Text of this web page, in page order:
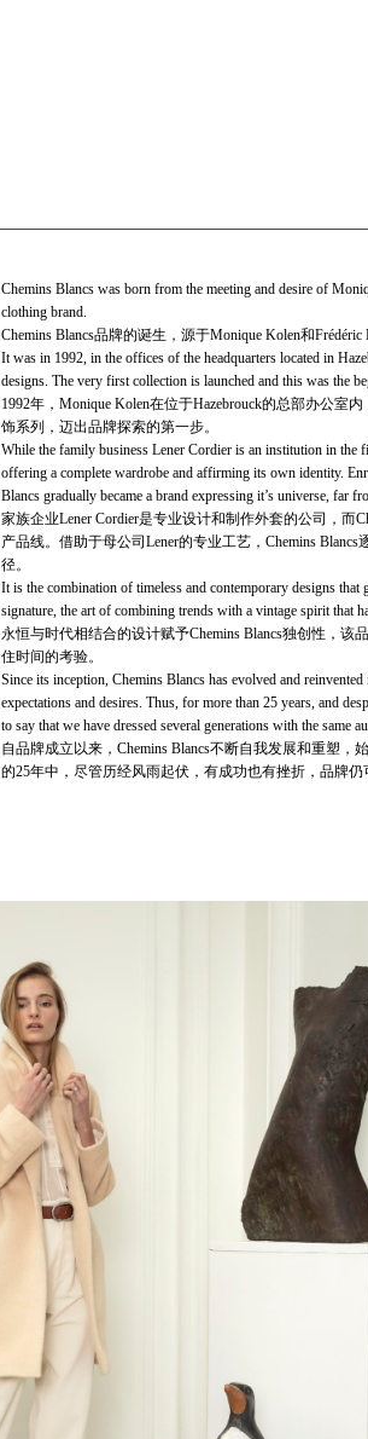
Chemins Blancs was born from the meeting and desire of
clothing brand.
Chemins Blancs品牌的诞生，源于Monique Kolen和
It was in 1992, in the offices of the headquarters located in
designs. The very first collection is launched and this was the
1992年，Monique Kolen在位于Hazebrouck的总部办公室
饰系列，迈出品牌探索的第一步。
While the family business Lener Cordier is an institution in the
offering a com­plete wardrobe and affirming its own identity.
Blancs gradually became a brand ex­pressing it’s universe, far
家族企业Lener Cordier是专业设计和制作外套的公司，而
产品线。借助于母公司Lener的专业工艺，Chemins
径。
It is the combination of timeless and contemporary designs
signature, the art of combining trends with a vintage spirit that
永恒与时代相结合的设计赋予Chemins Blancs独创性，
住时间的考验。
Since its inception, Chemins Blancs has evolved and
expectations and desires. Thus, for more than 25 years, and
to say that we have dressed several generations with the same
自品牌成立以来，Chemins Blancs不断自我发展和重塑
的25年中，尽管历经风雨起伏，有成功也有挫折，品牌